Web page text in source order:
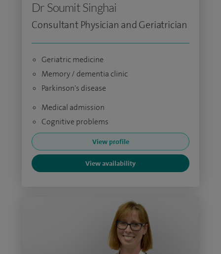
Dr Soumit Singhai
Consultant Physician and Geriatrician
Geriatric medicine
Memory / dementia clinic
Parkinson's disease
Medical admission
Cognitive problems
View profile
View availability